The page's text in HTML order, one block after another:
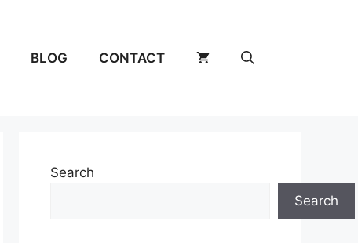
BLOG CONTACT
Search
Search